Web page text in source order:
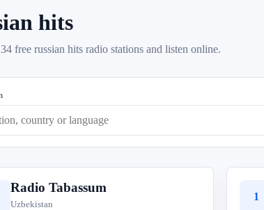
hits
free russian hits radio stations and listen online.
Radio Tabassum
Uzbekistan
1